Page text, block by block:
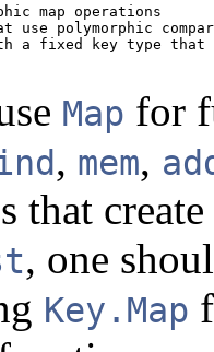
map operations
use polymorphic
a fixed key type
Map for
, mem,
that
, one
Key.Map